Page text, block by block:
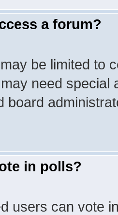
a forum?
be limited to
need special
board
in polls?
users can vote